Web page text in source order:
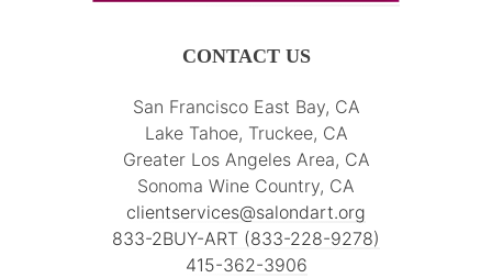
CONTACT US
San Francisco East Bay, CA
Lake Tahoe, Truckee, CA
Greater Los Angeles Area, CA
Sonoma Wine Country, CA
clientservices@salondart.org
833-2BUY-ART (833-228-9278)
415-362-3906